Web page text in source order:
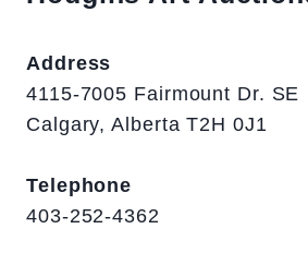
Address
4115-7005 Fairmount Dr. SE
Calgary, Alberta T2H 0J1
Telephone
403-252-4362